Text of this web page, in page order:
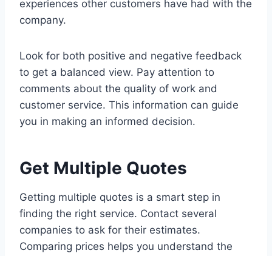
experiences other customers have had with the
company.
Look for both positive and negative feedback
to get a balanced view. Pay attention to
comments about the quality of work and
customer service. This information can guide
you in making an informed decision.
Get Multiple Quotes
Getting multiple quotes is a smart step in
finding the right service. Contact several
companies to ask for their estimates.
Comparing prices helps you understand the